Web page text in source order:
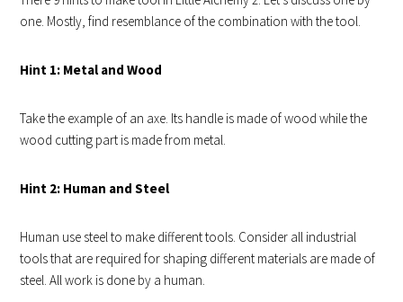
one. Mostly, find resemblance of the combination with the tool.
Hint 1: Metal and Wood
Take the example of an axe. Its handle is made of wood while the
wood cutting part is made from metal.
Hint 2: Human and Steel
Human use steel to make different tools. Consider all industrial
tools that are required for shaping different materials are made of
steel. All work is done by a human.